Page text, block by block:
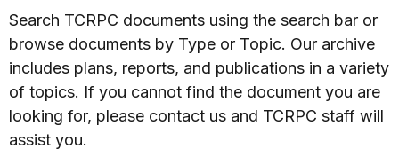
Search TCRPC documents using the search bar or
browse documents by Type or Topic. Our archive
includes plans, reports, and publications in a variety
of topics. If you cannot find the document you are
looking for, please contact us and TCRPC staff will
assist you.